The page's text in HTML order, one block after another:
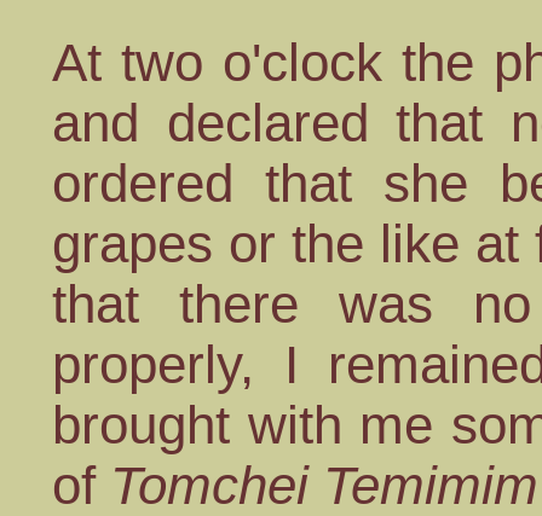
At two o'clock the
and declared that
ordered that she
grapes or the like at
that there was
properly, I
brought with me
of Tomchei Temimim